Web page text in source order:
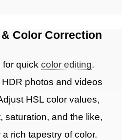
Color Correction
for quickcolor editing.
photos and videos
HSL color values,
saturation, and the like,
rich tapestry of color.